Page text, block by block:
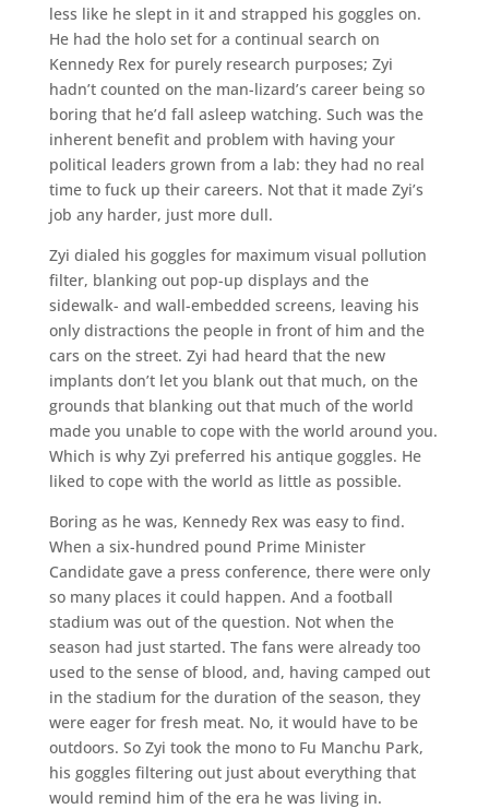
less like he slept in it and strapped his goggles on.
He had the holo set for a continual search on
Kennedy Rex for purely research purposes; Zyi
hadn’t counted on the man-lizard’s career being so
boring that he’d fall asleep watching. Such was the
inherent benefit and problem with having your
political leaders grown from a lab: they had no real
time to fuck up their careers. Not that it made Zyi’s
job any harder, just more dull.
Zyi dialed his goggles for maximum visual pollution
filter, blanking out pop-up displays and the
sidewalk- and wall-embedded screens, leaving his
only distractions the people in front of him and the
cars on the street. Zyi had heard that the new
implants don’t let you blank out that much, on the
grounds that blanking out that much of the world
made you unable to cope with the world around you.
Which is why Zyi preferred his antique goggles. He
liked to cope with the world as little as possible.
Boring as he was, Kennedy Rex was easy to find.
When a six-hundred pound Prime Minister
Candidate gave a press conference, there were only
so many places it could happen. And a football
stadium was out of the question. Not when the
season had just started. The fans were already too
used to the sense of blood, and, having camped out
in the stadium for the duration of the season, they
were eager for fresh meat. No, it would have to be
outdoors. So Zyi took the mono to Fu Manchu Park,
his goggles filtering out just about everything that
would remind him of the era he was living in.